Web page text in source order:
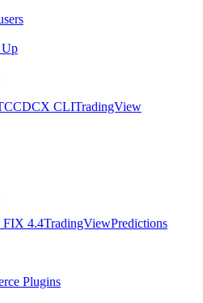
CDCX CLITradingView
4.4TradingViewPredictions
Plugins